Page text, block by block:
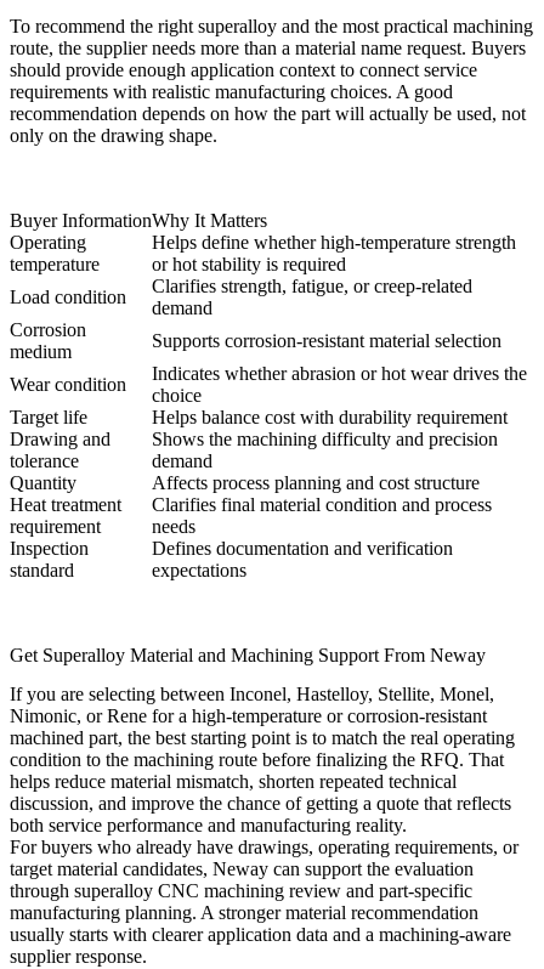
To recommend the right superalloy and the most practical machining
route, the supplier needs more than a material name request. Buyers
should provide enough application context to connect service
requirements with realistic manufacturing choices. A good
recommendation depends on how the part will actually be used, not
only on the drawing shape.
Buyer InformationWhy It Matters
Operating
temperature
Helps define whether high-temperature strength
or hot stability is required
Load condition
Clarifies strength, fatigue, or creep-related
demand
Corrosion
medium
Supports corrosion-resistant material selection
Wear condition
Indicates whether abrasion or hot wear drives the
choice
Target life
Helps balance cost with durability requirement
Drawing and
tolerance
Shows the machining difficulty and precision
demand
Quantity
Affects process planning and cost structure
Heat treatment
requirement
Clarifies final material condition and process
needs
Inspection
standard
Defines documentation and verification
expectations
Get Superalloy Material and Machining Support From Neway
If you are selecting between Inconel, Hastelloy, Stellite, Monel,
Nimonic, or Rene for a high-temperature or corrosion-resistant
machined part, the best starting point is to match the real operating
condition to the machining route before finalizing the RFQ. That
helps reduce material mismatch, shorten repeated technical
discussion, and improve the chance of getting a quote that reflects
both service performance and manufacturing reality.
For buyers who already have drawings, operating requirements, or
target material candidates, Neway can support the evaluation
through superalloy CNC machining review and part-specific
manufacturing planning. A stronger material recommendation
usually starts with clearer application data and a machining-aware
supplier response.